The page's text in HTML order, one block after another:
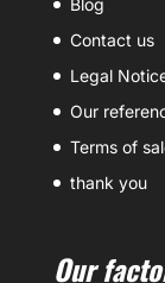
Blog
Contact us
Legal
Our
Terms of
thank you
Our